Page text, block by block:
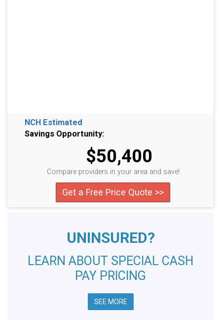
NCH Estimated
Savings Opportunity:
$50,400
Compare providers in your area and save!
Get a Free Price Quote >>
UNINSURED?
LEARN ABOUT SPECIAL CASH
PAY PRICING
SEE MORE